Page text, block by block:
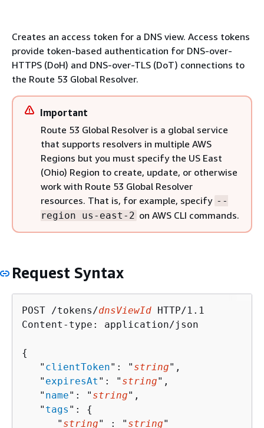
Creates an access token for a DNS view. Access tokens
provide token-based authentication for DNS-over-
HTTPS (DoH) and DNS-over-TLS (DoT) connections to
the Route 53 Global Resolver.
Important
Route 53 Global Resolver is a global service
that supports resolvers in multiple AWS
Regions but you must specify the US East
(Ohio) Region to create, update, or otherwise
work with Route 53 Global Resolver
resources. That is, for example, specify --
region us-east-2 on AWS CLI commands.
Request Syntax
POST /tokens/dnsViewId HTTP/1.1
Content-type: application/json
{
   "
clientToken": " string",
   "
expiresAt ": " string",
   "
name": " string",
   "
tags ": {
      "
string" : " string"